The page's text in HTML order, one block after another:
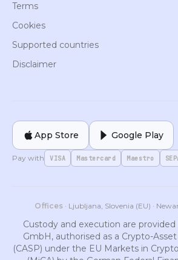
Terms
Cookies
Supported countries
Disclaimer
App Store Google Play
Pay with VISA Mastercard Maestro
Offices · Ljubljana, Slovenia (EU) ·
Custody and execution are
GmbH, authorised as a Crypto-
(CASP) under the EU Markets in